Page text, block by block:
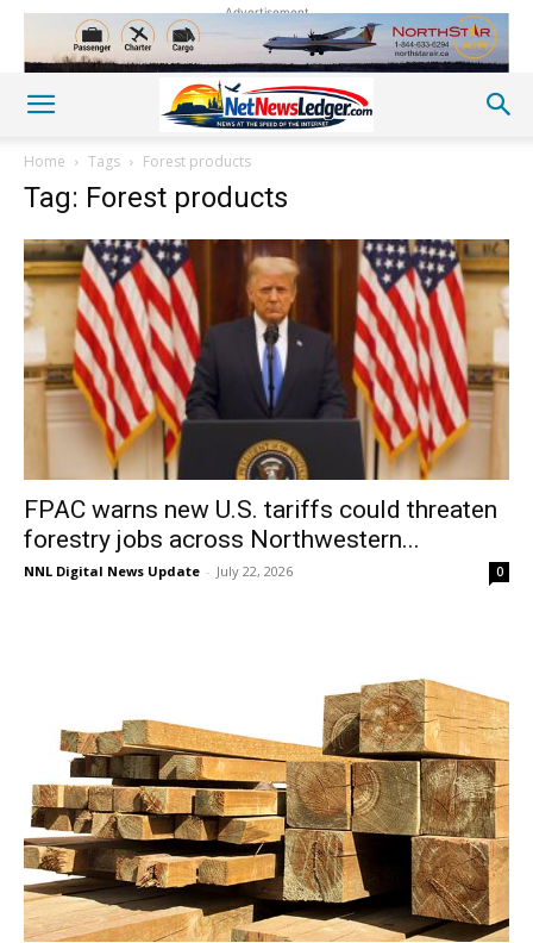
Advertisement
Home Tags Forest products
Tag: Forest products
FPAC warns new U.S. tariffs could threaten
forestry jobs across Northwestern...
NNL Digital News Update - July 22, 2026 0